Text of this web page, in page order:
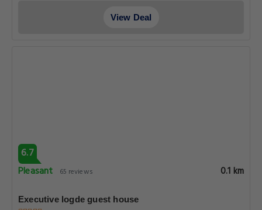
View Deal
6.7
Pleasant
65 reviews 0.1 km
Executive logde guest house